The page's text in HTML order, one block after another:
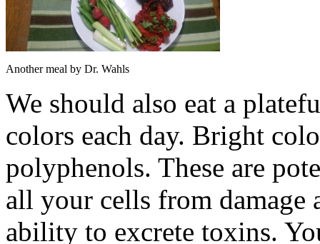
Another meal by Dr. Wahls
We should also eat a
colors each day. Bright
polyphenols. These are
all your cells from damage
ability to excrete toxins.